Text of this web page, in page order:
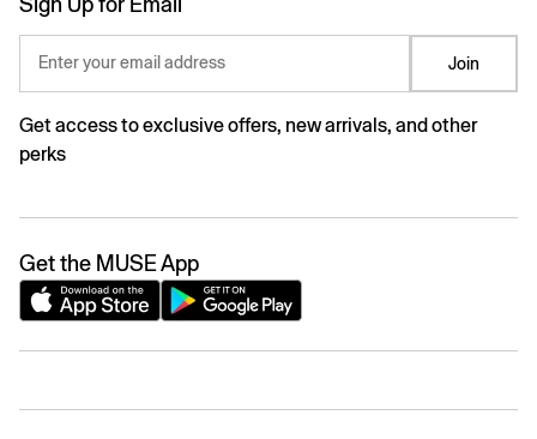
Enter your email address Join
Get access to exclusive offers, new arrivals, and other
perks
Get the MUSE App